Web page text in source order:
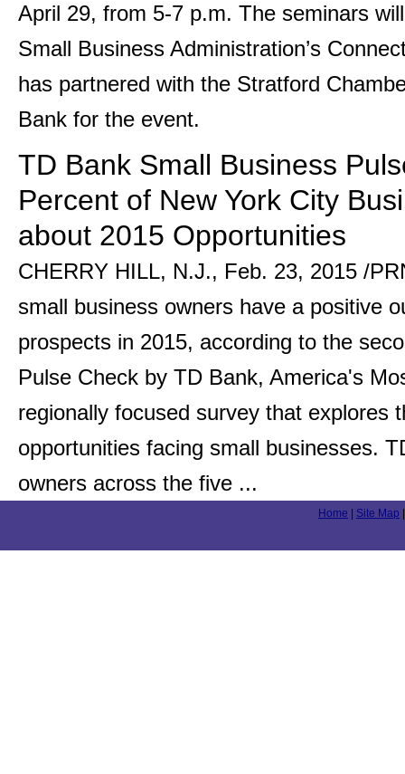
April 29, from 5-7 p.m. The seminars
Small Business Administration’s
has partnered with the Stratford
Bank for the event.
TD Bank Small Business
Percent of New York City
about 2015 Opportunities
CHERRY HILL, N.J., Feb. 23, 2015 /
small business owners have a positive
prospects in 2015, according to the
Pulse Check by TD Bank, America's
regionally focused survey that explores
opportunities facing small businesses.
owners across the five ...
Home Site Map